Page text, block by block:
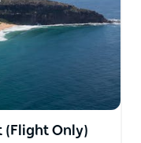
(Flight Only)